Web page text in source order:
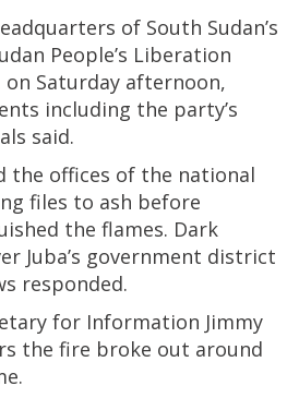
of South Sudan’s
People’s Liberation
on Saturday afternoon,
including the party’s
said.
the offices of the national
files to ash before
the flames. Dark
Juba’s government district
responded.
for Information Jimmy
the fire broke out around